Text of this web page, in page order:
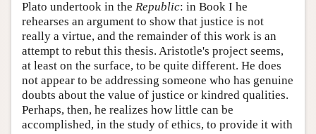
Plato undertook in the Republic: in Book I he
rehearses an argument to show that justice is not
really a virtue, and the remainder of this work is an
attempt to rebut this thesis. Aristotle's project seems,
at least on the surface, to be quite different. He does
not appear to be addressing someone who has genuine
doubts about the value of justice or kindred qualities.
Perhaps, then, he realizes how little can be
accomplished, in the study of ethics, to provide it with